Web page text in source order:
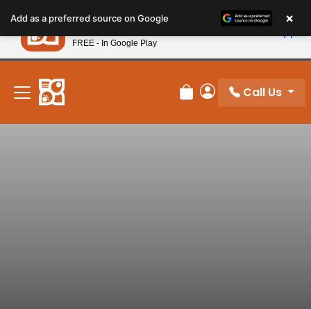
note:
This
website
includes
accessibility
system.
New! Subscribe and Save 10%
Review Order
My Account
Call Us
Add as a preferred source on Google ×
Petland
FREE - In Google Play